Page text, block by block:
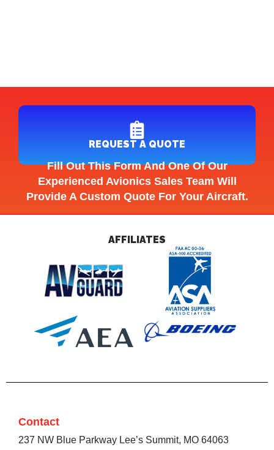
REQUEST A QUOTE
Fill Out This Form And One Of Our
Experienced Avionics Sales Team Will
Provide A Custom Quote For Your Aircraft.
AFFILIATES
Contact
237 NW Blue Parkway Lee’s Summit, MO 64063